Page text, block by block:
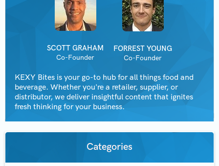
SCOTT GRAHAM
Co-Founder
FORREST YOUNG
Co-Founder
KEXY Bites is your go-to hub for all things food and
beverage. Whether you're a retailer, supplier, or
distributor, we deliver insightful content that ignites
fresh thinking for your business.
Categories